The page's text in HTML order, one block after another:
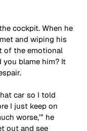
cockpit. When he
and wiping his
of the emotional
you blame him? It
car so I told
I just keep on
worse,’” he
out and see